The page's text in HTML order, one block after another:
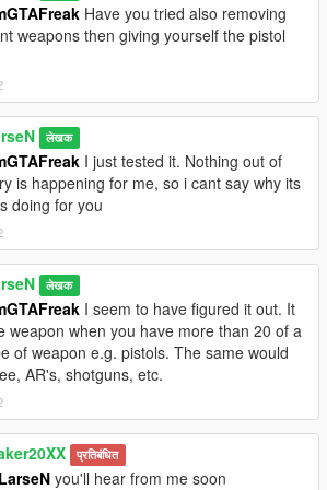
Have you tried also removing
weapons then giving yourself the pistol
लेखक
I just tested it. Nothing out of
is happening for me, so i cant say why its
doing for you
लेखक
I seem to have figured it out. It
weapon when you have more than 20 of a
of weapon e.g. pistols. The same would
AR's, shotguns, etc.
प्रतिबंधित
you'll hear from me soon